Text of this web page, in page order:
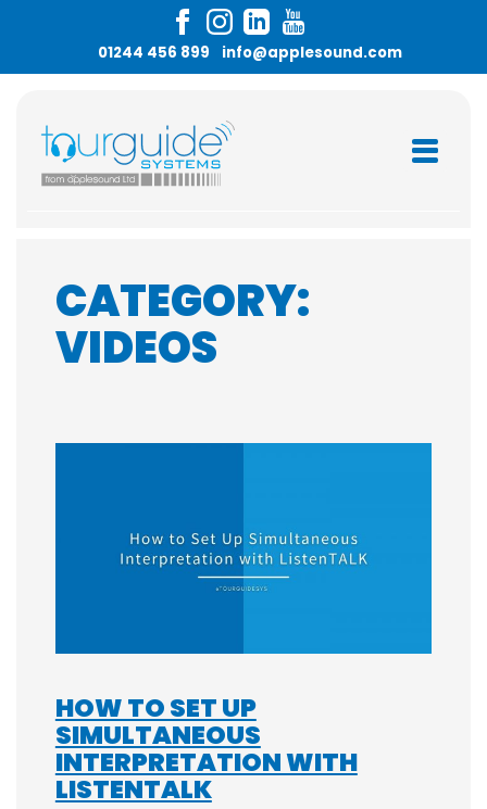
01244 456 899 info@applesound.com
CATEGORY:
VIDEOS
HOW TO SET UP
SIMULTANEOUS
INTERPRETATION WITH
LISTENTALK